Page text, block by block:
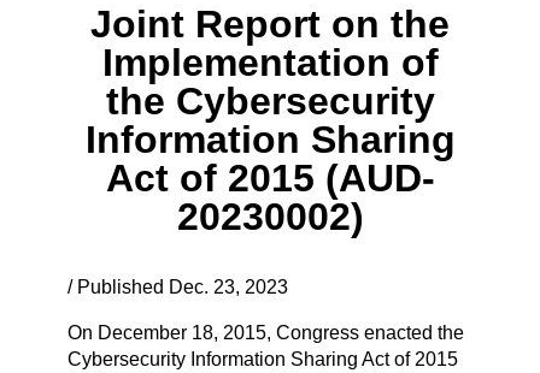
Joint Report on the
Implementation of
the Cybersecurity
Information Sharing
Act of 2015 (AUD-
20230002)
/ Published Dec. 23, 2023
On December 18, 2015, Congress enacted the
Cybersecurity Information Sharing Act of 2015